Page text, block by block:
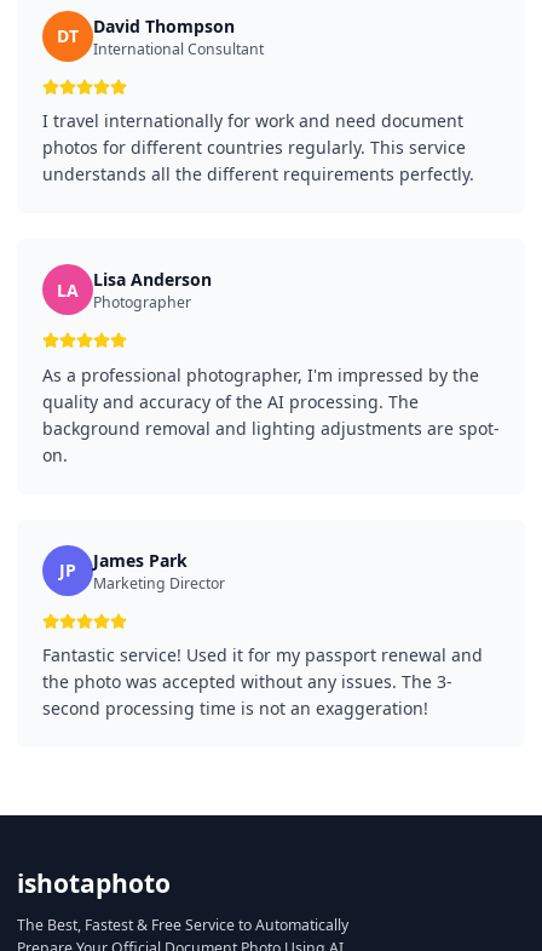
DT David Thompson
International Consultant
I travel internationally for work and need document
photos for different countries regularly. This service
understands all the different requirements perfectly.
LA Lisa Anderson
Photographer
As a professional photographer, I'm impressed by the
quality and accuracy of the AI processing. The
background removal and lighting adjustments are spot-
on.
JP James Park
Marketing Director
Fantastic service! Used it for my passport renewal and
the photo was accepted without any issues. The 3-
second processing time is not an exaggeration!
ishotaphoto
The Best, Fastest & Free Service to Automatically